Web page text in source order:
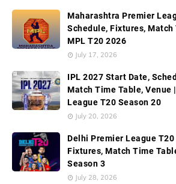
Maharashtra Premier
Schedule, Fixtures, Match
MPL T20 2026
July 17, 2026
IPL 2027 Start Date,
Match Time Table, Venue
League T20 Season 20
July 20, 2026
Delhi Premier League
Fixtures, Match Time
Season 3
July 28, 2026